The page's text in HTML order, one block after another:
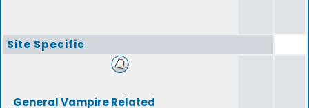
Site Specific
General Vampire Related